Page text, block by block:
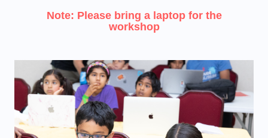
Note: Please bring a laptop for the
workshop